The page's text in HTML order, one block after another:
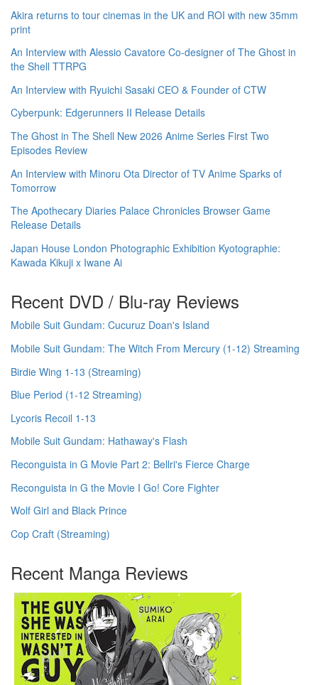
Akira returns to tour cinemas in the UK and ROI with new 35mm
print
An Interview with Alessio Cavatore Co-designer of The Ghost in
the Shell TTRPG
An Interview with Ryuichi Sasaki CEO & Founder of CTW
Cyberpunk: Edgerunners II Release Details
The Ghost in The Shell New 2026 Anime Series First Two
Episodes Review
An Interview with Minoru Ota Director of TV Anime Sparks of
Tomorrow
The Apothecary Diaries Palace Chronicles Browser Game
Release Details
Japan House London Photographic Exhibition Kyotographie:
Kawada Kikuji x Iwane Ai
Recent DVD / Blu-ray Reviews
Mobile Suit Gundam: Cucuruz Doan's Island
Mobile Suit Gundam: The Witch From Mercury (1-12) Streaming
Birdie Wing 1-13 (Streaming)
Blue Period (1-12 Streaming)
Lycoris Recoil 1-13
Mobile Suit Gundam: Hathaway's Flash
Reconguista in G Movie Part 2: Bellri's Fierce Charge
Reconguista in G the Movie I Go! Core Fighter
Wolf Girl and Black Prince
Cop Craft (Streaming)
Recent Manga Reviews